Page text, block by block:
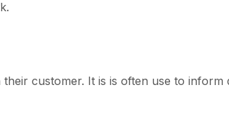
customer. It is is often use to inform